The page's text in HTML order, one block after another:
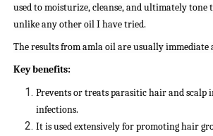
used to moisturize, cleanse, and ultimately tone
unlike any other oil I have tried.
The results from amla oil are usually immediate
Key benefits:
Prevents or treats parasitic hair and scalp
infections.
It is used extensively for promoting hair